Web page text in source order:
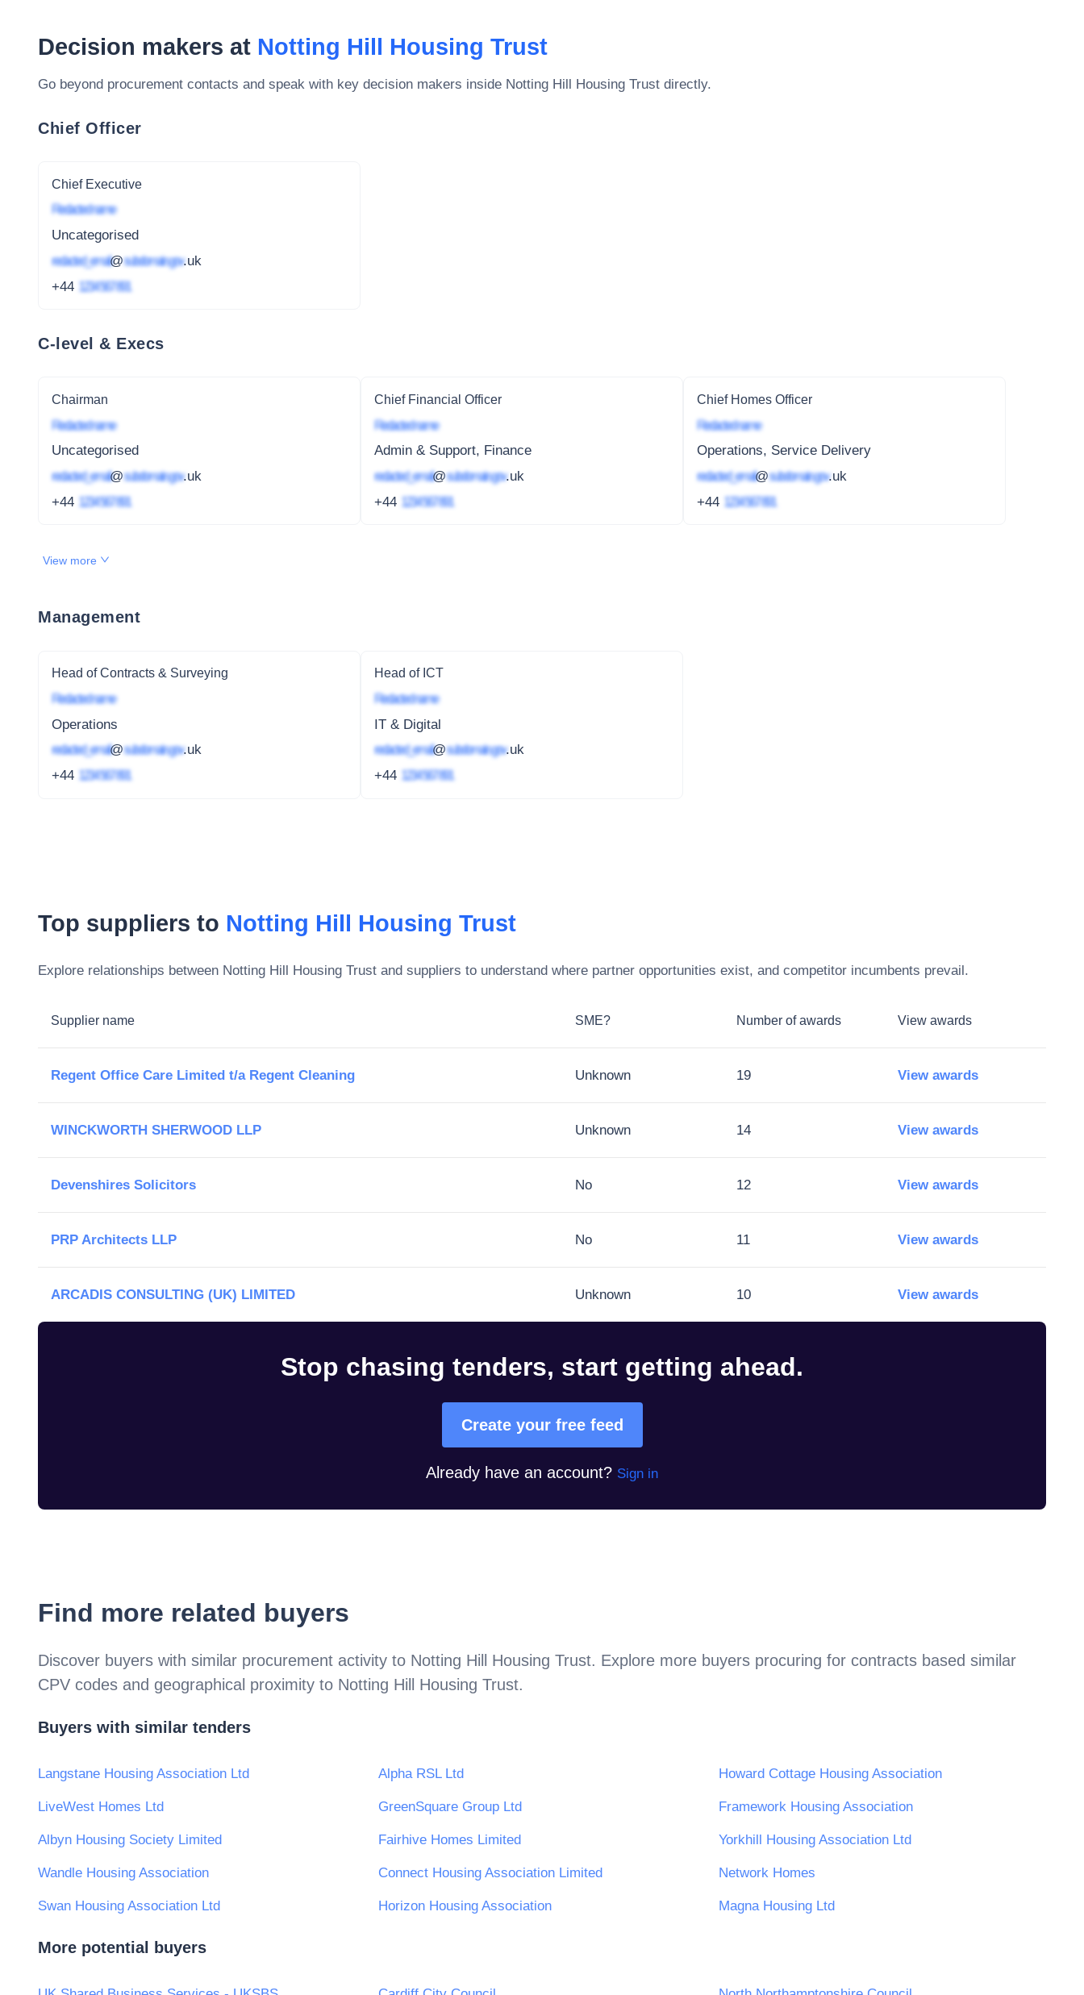
Decision makers at Notting Hill Housing Trust
Go beyond procurement contacts and speak with key decision makers inside Notting Hill Housing Trust directly.
Chief Officer
Chief Executive
Redacted name
Uncategorised
redacted_email@subdomain.gov.uk
+44 1234 567 891
C-level & Execs
Chairman
Redacted name
Uncategorised
redacted_email@subdomain.gov.uk
+44 1234 567 891
Chief Financial Officer
Redacted name
Admin & Support, Finance
redacted_email@subdomain.gov.uk
+44 1234 567 891
Chief Homes Officer
Redacted name
Operations, Service Delivery
redacted_email@subdomain.gov.uk
+44 1234 567 891
View more
Management
Head of Contracts & Surveying
Redacted name
Operations
redacted_email@subdomain.gov.uk
+44 1234 567 891
Head of ICT
Redacted name
IT & Digital
redacted_email@subdomain.gov.uk
+44 1234 567 891
Top suppliers to Notting Hill Housing Trust
Explore relationships between Notting Hill Housing Trust and suppliers to understand where partner opportunities exist, and competitor incumbents prevail.
Supplier name SME? Number of awards View awards
Regent Office Care Limited t/a Regent Cleaning Unknown 19 View awards
WINCKWORTH SHERWOOD LLP Unknown 14 View awards
Devenshires Solicitors No 12 View awards
PRP Architects LLP No 11 View awards
ARCADIS CONSULTING (UK) LIMITED Unknown 10 View awards
Stop chasing tenders, start getting ahead.
Create your free feed
Already have an account? Sign in
Find more related buyers
Discover buyers with similar procurement activity to Notting Hill Housing Trust. Explore more buyers procuring for contracts based similar
CPV codes and geographical proximity to Notting Hill Housing Trust.
Buyers with similar tenders
Langstane Housing Association Ltd Alpha RSL Ltd Howard Cottage Housing Association
LiveWest Homes Ltd GreenSquare Group Ltd Framework Housing Association
Albyn Housing Society Limited Fairhive Homes Limited Yorkhill Housing Association Ltd
Wandle Housing Association Connect Housing Association Limited Network Homes
Swan Housing Association Ltd Horizon Housing Association Magna Housing Ltd
More potential buyers